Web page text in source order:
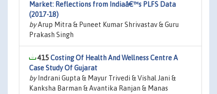
Market: Reflections from Indiaâ€™s PLFS Data
(2017-18)
byArup Mitra & Puneet Kumar Shrivastav & Guru
Prakash Singh
415Costing Of Health And Wellness Centre A
Case Study Of Gujarat
byIndrani Gupta & Mayur Trivedi & Vishal Jani &
Kanksha Barman & Avantika Ranjan & Manas